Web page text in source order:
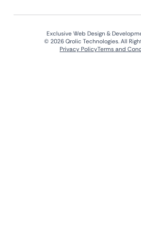
Exclusive Web Design &
© 2026 Qrolic Technologies. All
Privacy PolicyTerms and